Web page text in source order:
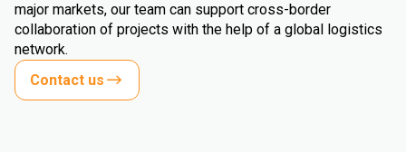
major markets, our team can support cross-border
collaboration of projects with the help of a global logistics
network.
Contact us